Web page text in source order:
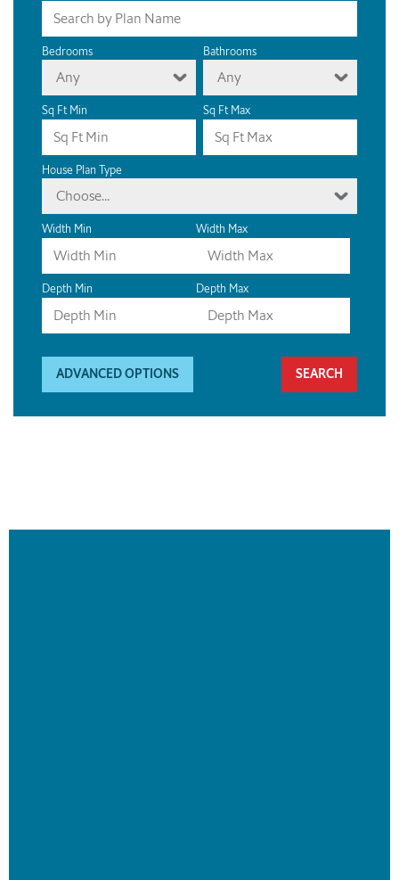
Bedrooms
Any
Bathrooms
Any
Sq Ft Min Sq Ft Max
House Plan Type
Choose...
Width Min Width Max
Depth Min Depth Max
ADVANCED OPTIONS